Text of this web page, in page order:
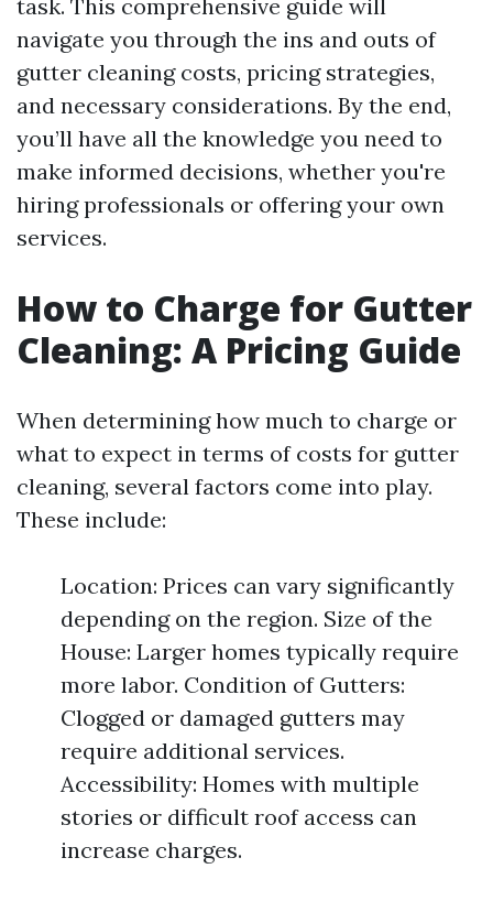
task. This comprehensive guide will
navigate you through the ins and outs of
gutter cleaning costs, pricing strategies,
and necessary considerations. By the end,
you’ll have all the knowledge you need to
make informed decisions, whether you're
hiring professionals or offering your own
services.
How to Charge for Gutter
Cleaning: A Pricing Guide
When determining how much to charge or
what to expect in terms of costs for gutter
cleaning, several factors come into play.
These include:
Location: Prices can vary significantly
depending on the region. Size of the
House: Larger homes typically require
more labor. Condition of Gutters:
Clogged or damaged gutters may
require additional services.
Accessibility: Homes with multiple
stories or difficult roof access can
increase charges.